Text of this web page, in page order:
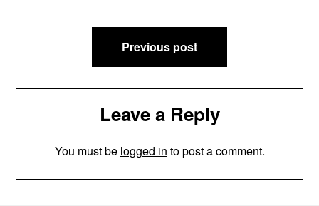
navigation
Previous post
Leave a Reply
You must be logged in to post a comment.